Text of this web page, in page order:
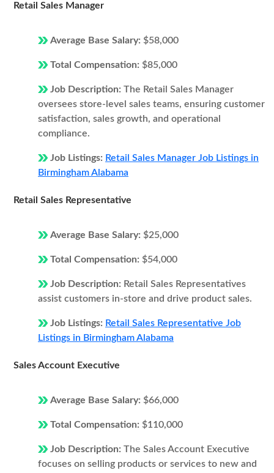
Retail Sales Manager
Average Base Salary: $58,000
Total Compensation: $85,000
Job Description: The Retail Sales Manager
oversees store-level sales teams, ensuring customer
satisfaction, sales growth, and operational
compliance.
Job Listings: Retail Sales Manager Job Listings in
Birmingham Alabama
Retail Sales Representative
Average Base Salary: $25,000
Total Compensation: $54,000
Job Description: Retail Sales Representatives
assist customers in-store and drive product sales.
Job Listings: Retail Sales Representative Job
Listings in Birmingham Alabama
Sales Account Executive
Average Base Salary: $66,000
Total Compensation: $110,000
Job Description: The Sales Account Executive
focuses on selling products or services to new and